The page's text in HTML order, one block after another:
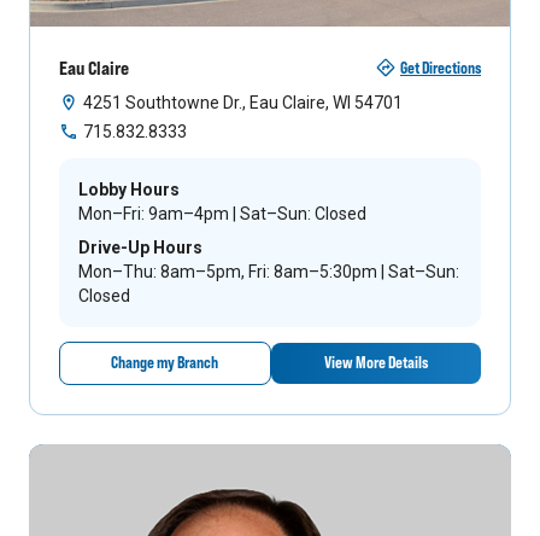
Eau Claire
Get Directions
4251 Southtowne Dr., Eau Claire, WI 54701
715.832.8333
Lobby Hours
Mon–Fri: 9am–4pm | Sat–Sun: Closed
Drive-Up Hours
Mon–Thu: 8am–5pm, Fri: 8am–5:30pm | Sat–Sun:
Closed
Change my Branch View More Details